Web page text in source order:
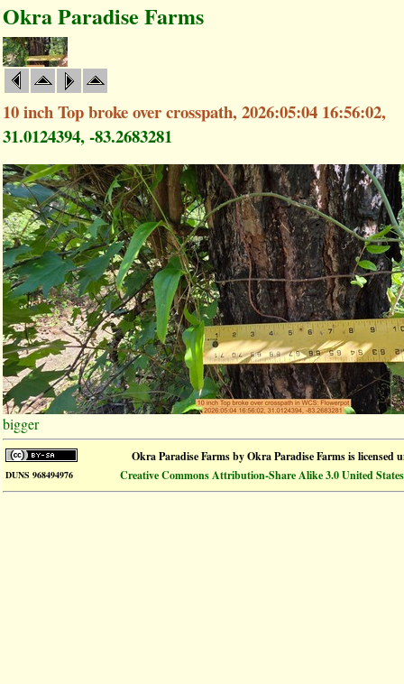
Okra Paradise Farms
10 inch Top broke over crosspath, 2026:05:04 16:56:02,
31.0124394, -83.2683281
bigger
Okra Paradise FarmsbyOkra Paradise Farmsis licensed
DUNS 968494976 Creative Commons Attribution-Share Alike 3.0 United